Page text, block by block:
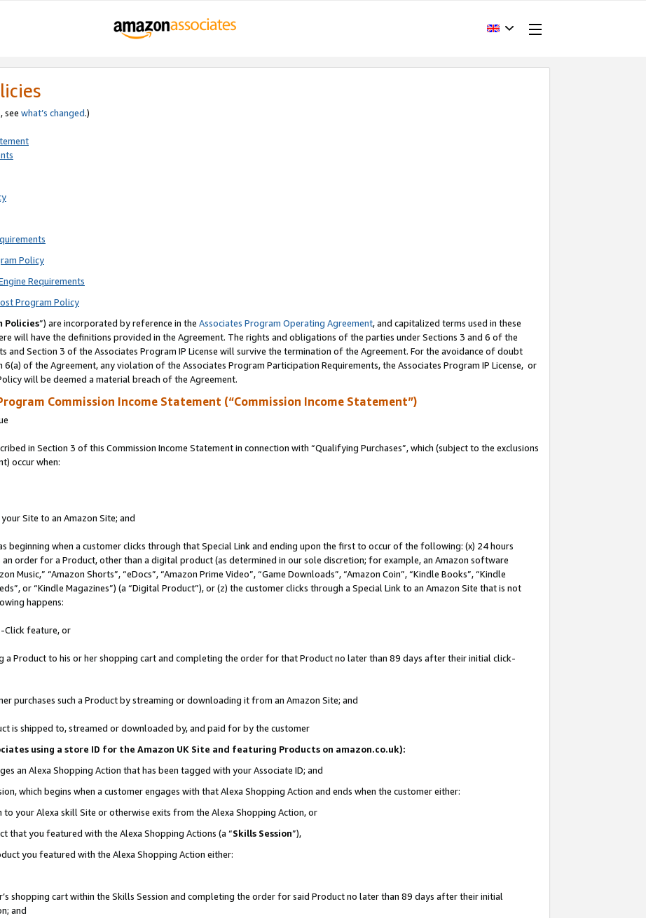
see what’s changed.)
Policy
Requirements
Program Policy
Policies”) are incorporated by reference in the Associates Program Operating Agreement, and capitalized terms used in these
will have the definitions provided in the Agreement. The rights and obligations of the parties under Sections 3 and 6 of the
and Section 3 of the Associates Program IP License will survive the termination of the Agreement. For the avoidance of doubt
of the Agreement, any violation of the Associates Program Participation Requirements, the Associates Program IP License, or
will be deemed a material breach of the Agreement.
Commission Income Statement (“Commission Income Statement”)
in Section 3 of this Commission Income Statement in connection with “Qualifying Purchases”, which (subject to the exclusions
occur when:
Site to an Amazon Site; and
beginning when a customer clicks through that Special Link and ending upon the first to occur of the following: (x) 24 hours
order for a Product, other than a digital product (as determined in our sole discretion; for example, an Amazon software
Music,” “Amazon Shorts”, “eDocs”, “Amazon Prime Video”, “Game Downloads”, “Amazon Coin”, “Kindle Books”, “Kindle
or “Kindle Magazines”) (a “Digital Product”), or (z) the customer clicks through a Special Link to an Amazon Site that is not
happens:
Click feature, or
a Product to his or her shopping cart and completing the order for that Product no later than 89 days after their initial click-
purchases such a Product by streaming or downloading it from an Amazon Site; and
is shipped to, streamed or downloaded by, and paid for by the customer
using a store ID for the Amazon UK Site and featuring Products on amazon.co.uk):
an Alexa Shopping Action that has been tagged with your Associate ID; and
which begins when a customer engages with that Alexa Shopping Action and ends when the customer either:
your Alexa skill Site or otherwise exits from the Alexa Shopping Action, or
that you featured with the Alexa Shopping Actions (a “Skills Session”),
you featured with the Alexa Shopping Action either:
shopping cart within the Skills Session and completing the order for said Product no later than 89 days after their initial
and